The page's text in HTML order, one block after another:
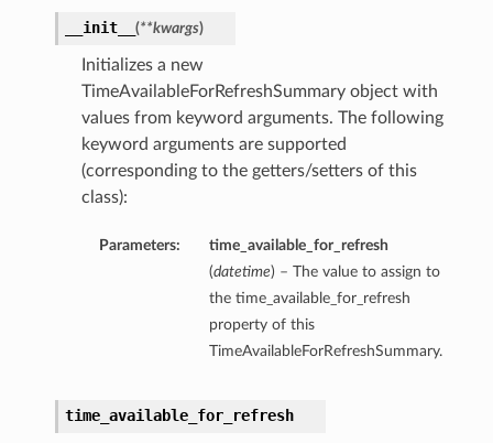
__init__ (**kwargs)
Initializes a new
TimeAvailableForRefreshSummary object with
values from keyword arguments. The following
keyword arguments are supported
(corresponding to the getters/setters of this
class):
Parameters:
time_available_for_refresh
(datetime) – The value to assign to
the time_available_for_refresh
property of this
TimeAvailableForRefreshSummary.
time_available_for_refresh